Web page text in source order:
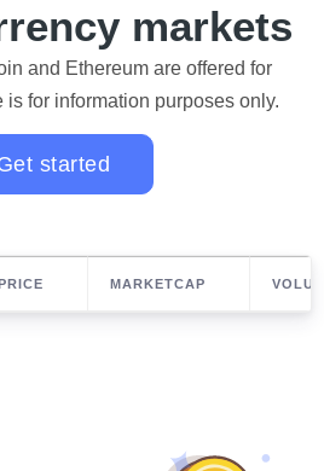
markets
and Ethereum are offered for
for information purposes only.
started
PRICE MARKETCAP